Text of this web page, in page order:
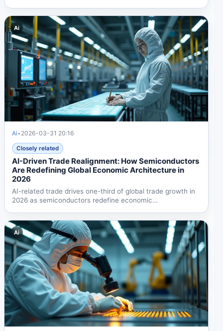
Ai
Ai• 2026-03-31 20:16
Closely related
AI-Driven Trade Realignment: How Semiconductors
Are Redefining Global Economic Architecture in
2026
AI-related trade drives one-third of global trade growth in
2026 as semiconductors redefine economic
Ai